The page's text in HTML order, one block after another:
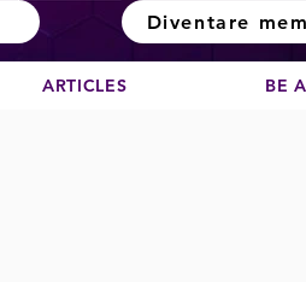
Diventare
ARTICLES BE